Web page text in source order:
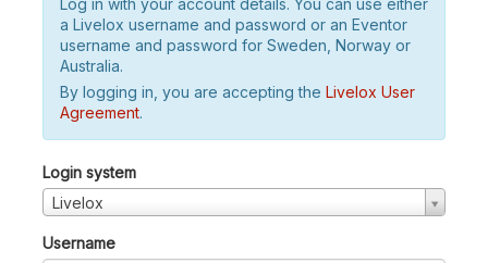
Log in with your account details. You can use either
a Livelox username and password or an Eventor
username and password for Sweden, Norway or
Australia.
By logging in, you are accepting the Livelox User
Agreement.
Login system
Livelox
Username